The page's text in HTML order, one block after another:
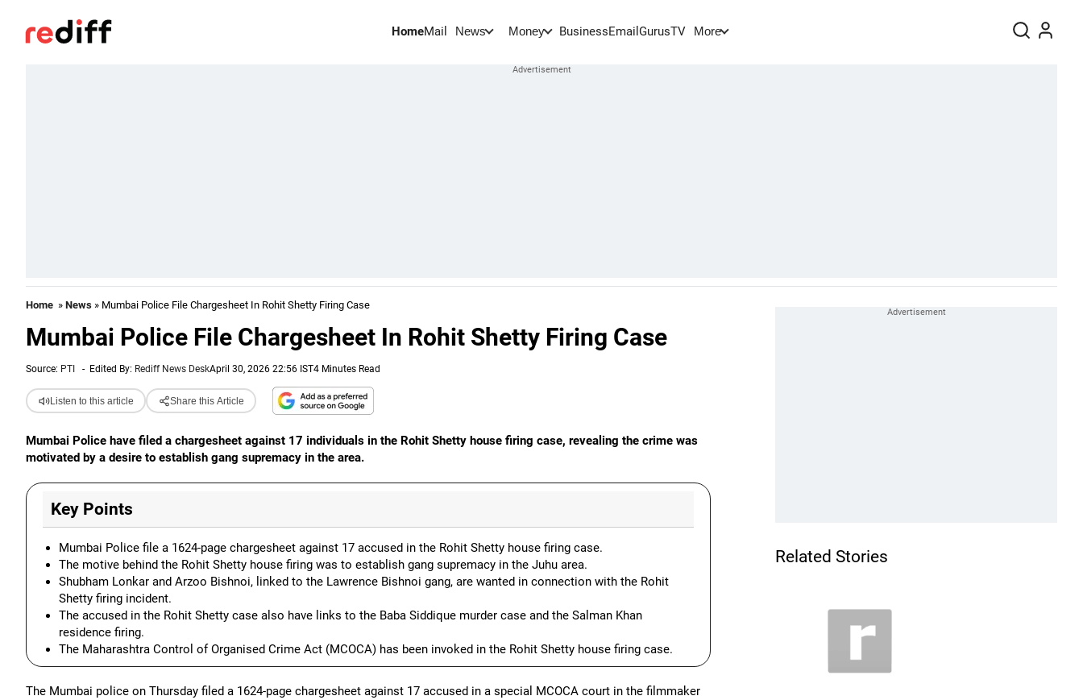
HomeMail News Money BusinessEmail GurusTV More
Home » News » Mumbai Police File Chargesheet In Rohit Shetty Firing Case
Mumbai Police File Chargesheet In Rohit Shetty Firing Case
Source: PTI - Edited By: Rediff News DeskApril 30, 2026 22:56 IST4 Minutes Read
Listen to this article Share this Article
Mumbai Police have filed a chargesheet against 17 individuals in the Rohit Shetty house firing case, revealing the crime was
motivated by a desire to establish gang supremacy in the area.
Key Points
Mumbai Police file a 1624-page chargesheet against 17 accused in the Rohit Shetty house firing case.
The motive behind the Rohit Shetty house firing was to establish gang supremacy in the Juhu area.
Shubham Lonkar and Arzoo Bishnoi, linked to the Lawrence Bishnoi gang, are wanted in connection with the Rohit
Shetty firing incident.
The accused in the Rohit Shetty case also have links to the Baba Siddique murder case and the Salman Khan
residence firing.
The Maharashtra Control of Organised Crime Act (MCOCA) has been invoked in the Rohit Shetty house firing case.
The Mumbai police on Thursday filed a 1624-page chargesheet against 17 accused in a special MCOCA court in the filmmaker
Related Stories